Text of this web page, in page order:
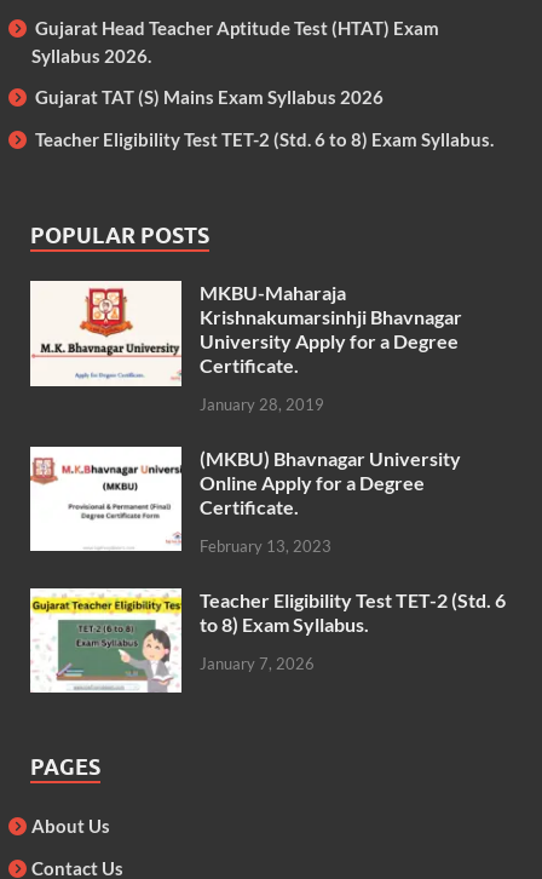
Gujarat Head Teacher Aptitude Test (HTAT) Exam
Syllabus 2026.
Gujarat TAT (S) Mains Exam Syllabus 2026
Teacher Eligibility Test TET-2 (Std. 6 to 8) Exam Syllabus.
POPULAR POSTS
MKBU-Maharaja
Krishnakumarsinhji Bhavnagar
University Apply for a Degree
Certificate.
January 28, 2019
(MKBU) Bhavnagar University
Online Apply for a Degree
Certificate.
February 13, 2023
Teacher Eligibility Test TET-2 (Std. 6
to 8) Exam Syllabus.
January 7, 2026
PAGES
About Us
Contact Us